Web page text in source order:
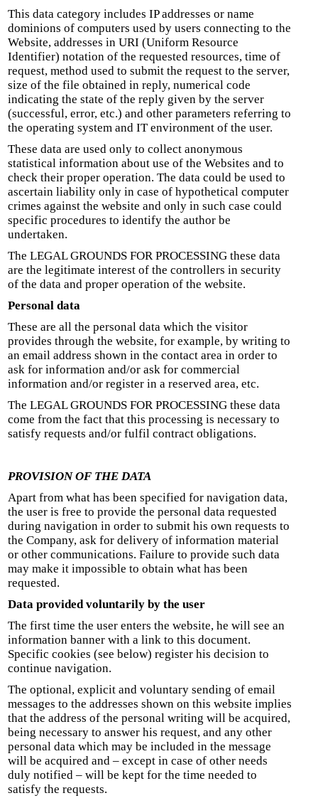
This data category includes IP addresses or name
dominions of computers used by users connecting to the
Website, addresses in URI (Uniform Resource
Identifier) notation of the requested resources, time of
request, method used to submit the request to the server,
size of the file obtained in reply, numerical code
indicating the state of the reply given by the server
(successful, error, etc.) and other parameters referring to
the operating system and IT environment of the user.
These data are used only to collect anonymous
statistical information about use of the Websites and to
check their proper operation. The data could be used to
ascertain liability only in case of hypothetical computer
crimes against the website and only in such case could
specific procedures to identify the author be
undertaken.
The LEGAL GROUNDS FOR PROCESSING these data
are the legitimate interest of the controllers in security
of the data and proper operation of the website.
Personal data
These are all the personal data which the visitor
provides through the website, for example, by writing to
an email address shown in the contact area in order to
ask for information and/or ask for commercial
information and/or register in a reserved area, etc.
The LEGAL GROUNDS FOR PROCESSING these data
come from the fact that this processing is necessary to
satisfy requests and/or fulfil contract obligations.
PROVISION OF THE DATA
Apart from what has been specified for navigation data,
the user is free to provide the personal data requested
during navigation in order to submit his own requests to
the Company, ask for delivery of information material
or other communications. Failure to provide such data
may make it impossible to obtain what has been
requested.
Data provided voluntarily by the user
The first time the user enters the website, he will see an
information banner with a link to this document.
Specific cookies (see below) register his decision to
continue navigation.
The optional, explicit and voluntary sending of email
messages to the addresses shown on this website implies
that the address of the personal writing will be acquired,
being necessary to answer his request, and any other
personal data which may be included in the message
will be acquired and – except in case of other needs
duly notified – will be kept for the time needed to
satisfy the requests.